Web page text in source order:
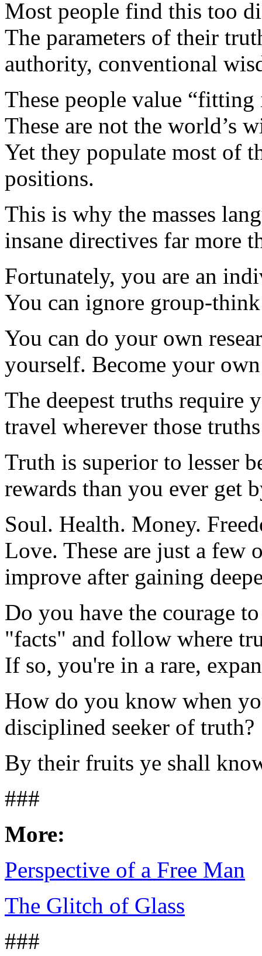
Most people find this too
The parameters of their
authority, conventional
These people value
These are not the world’s
Yet they populate most of
positions.
This is why the masses
insane directives far more
Fortunately, you are an
You can ignore group-
You can do your own
yourself. Become your
The deepest truths require
travel wherever those
Truth is superior to lesser
rewards than you ever get
Soul. Health. Money.
Love. These are just a few
improve after gaining
Do you have the courage
"facts" and follow where
If so, you're in a rare,
How do you know when
disciplined seeker of truth?
By their fruits ye shall
###
More:
Perspective of a Free Man
The Glitch of Glass
###